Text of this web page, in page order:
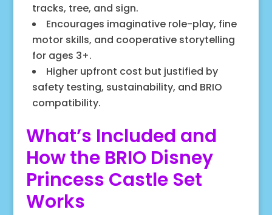
tracks, tree, and sign.
Encourages imaginative role-play, fine
motor skills, and cooperative storytelling
for ages 3+.
Higher upfront cost but justified by
safety testing, sustainability, and BRIO
compatibility.
What’s Included and
How the BRIO Disney
Princess Castle Set
Works